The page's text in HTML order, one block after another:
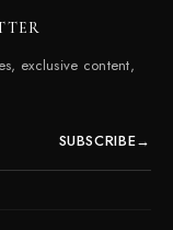
exclusive content,
SUBSCRIBE→